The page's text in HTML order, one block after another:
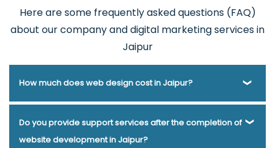
Here are some frequently asked questions (FAQ)
about our company and digital marketing services in
Jaipur
How much does web design cost in Jaipur?
Webmount® Solution Pvt. Ltd. has been helping businesses
of various types and needs answer this question for years.
Do you provide support services after the completion of
website development in Jaipur?